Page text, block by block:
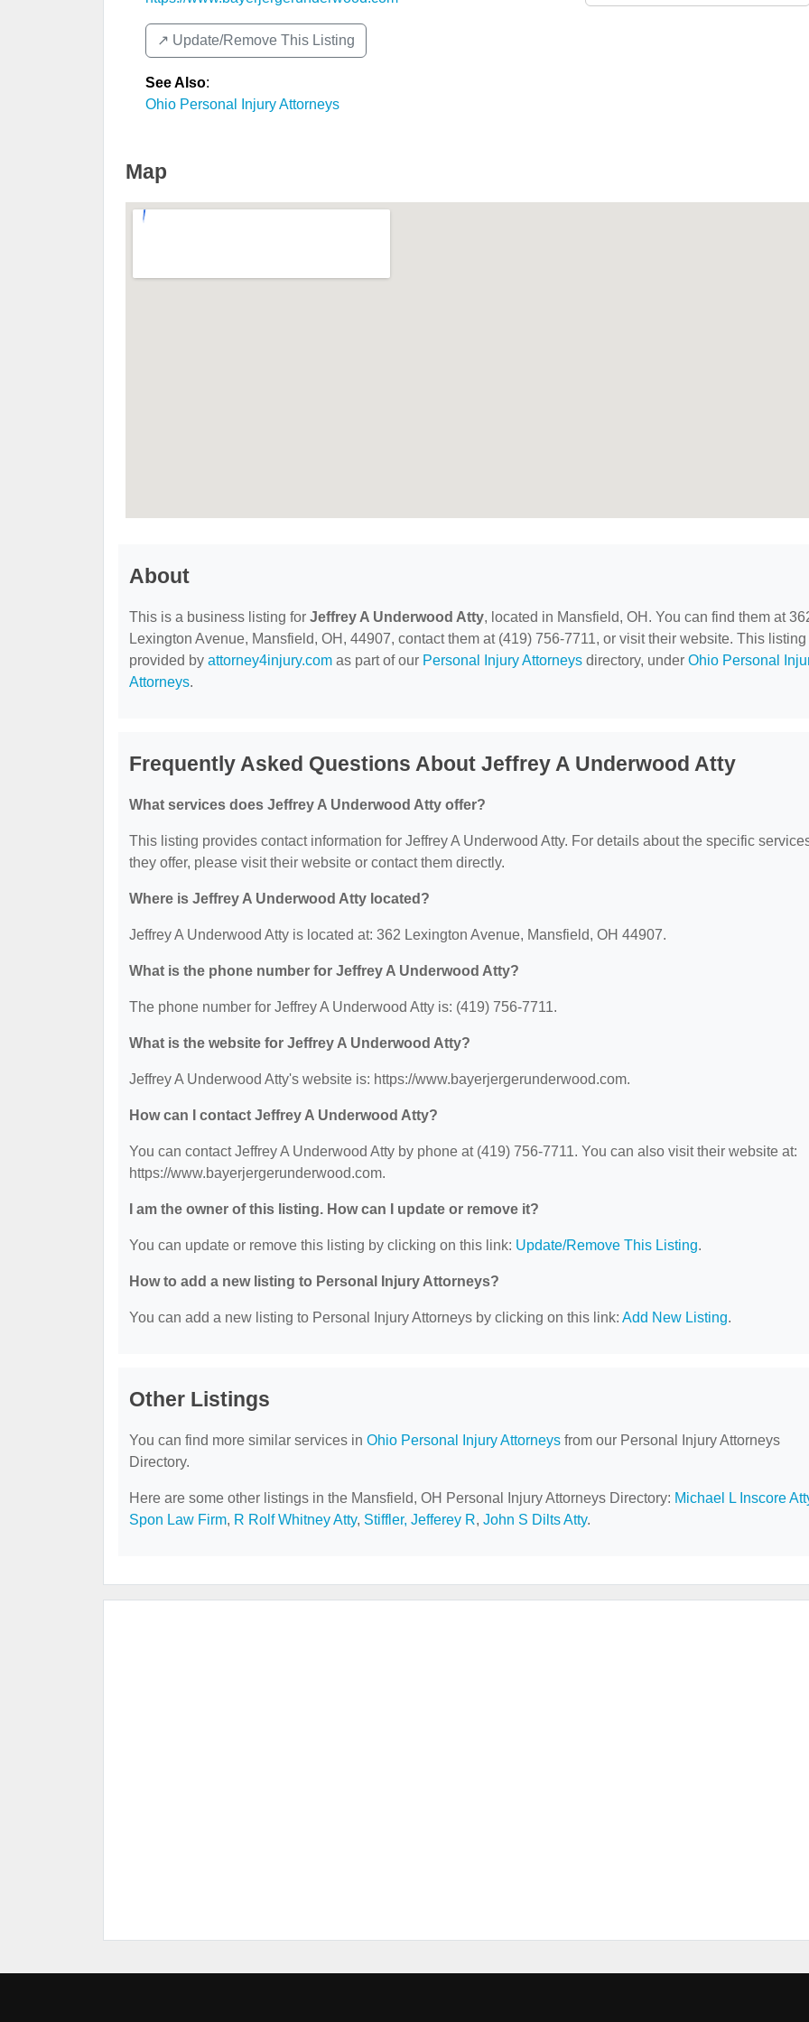
↗️ Update/Remove This Listing
See Also:
Ohio Personal Injury Attorneys
Map
About
This is a business listing for Jeffrey A Underwood Atty, located in Mansfield, OH. You can find them at
Lexington Avenue, Mansfield, OH, 44907, contact them at (419) 756-7711, or visit their website. This
provided by attorney4injury.com as part of our Personal Injury Attorneys directory, under Ohio Personal
Attorneys.
Frequently Asked Questions About Jeffrey A Underwood Atty
What services does Jeffrey A Underwood Atty offer?
This listing provides contact information for Jeffrey A Underwood Atty. For details about the specific
they offer, please visit their website or contact them directly.
Where is Jeffrey A Underwood Atty located?
Jeffrey A Underwood Atty is located at: 362 Lexington Avenue, Mansfield, OH 44907.
What is the phone number for Jeffrey A Underwood Atty?
The phone number for Jeffrey A Underwood Atty is: (419) 756-7711.
What is the website for Jeffrey A Underwood Atty?
Jeffrey A Underwood Atty's website is: https://www.bayerjergerunderwood.com.
How can I contact Jeffrey A Underwood Atty?
You can contact Jeffrey A Underwood Atty by phone at (419) 756-7711. You can also visit their website at:
https://www.bayerjergerunderwood.com.
I am the owner of this listing. How can I update or remove it?
You can update or remove this listing by clicking on this link: Update/Remove This Listing.
How to add a new listing to Personal Injury Attorneys?
You can add a new listing to Personal Injury Attorneys by clicking on this link: Add New Listing.
Other Listings
You can find more similar services in Ohio Personal Injury Attorneys from our Personal Injury Attorneys
Directory.
Here are some other listings in the Mansfield, OH Personal Injury Attorneys Directory: Michael L Inscore
Spon Law Firm, R Rolf Whitney Atty, Stiffler, Jefferey R, John S Dilts Atty.